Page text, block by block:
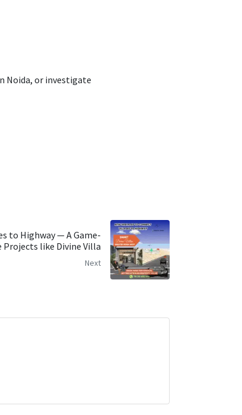
Noida, orinvestigate
to Highway — A Game-
like Divine Villa
Next